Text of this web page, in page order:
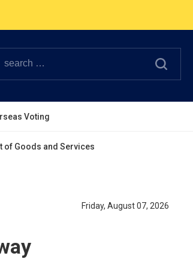
Voting
of Goods and Services
Friday, August 07, 2026